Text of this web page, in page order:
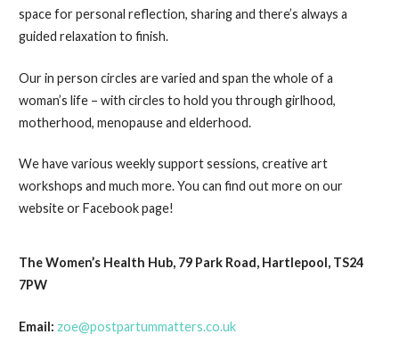
space for personal reflection, sharing and there’s always a
guided relaxation to finish.
Our in person circles are varied and span the whole of a
woman’s life – with circles to hold you through girlhood,
motherhood, menopause and elderhood.
We have various weekly support sessions, creative art
workshops and much more. You can find out more on our
website or Facebook page!
The Women’s Health Hub, 79 Park Road, Hartlepool, TS24
7PW
Email: zoe@postpartummatters.co.uk